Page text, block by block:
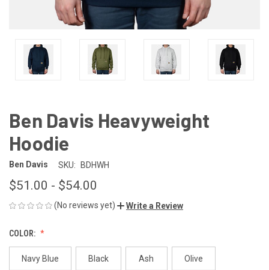
Ben Davis Heavyweight
Hoodie
Ben Davis SKU: BDHWH
$51.00 - $54.00
(No reviews yet) Write a Review
COLOR:
Navy Blue Black Ash Olive